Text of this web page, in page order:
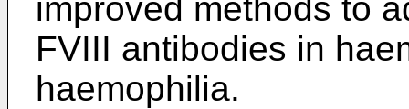
improved methods to
FVIII antibodies in
haemophilia.